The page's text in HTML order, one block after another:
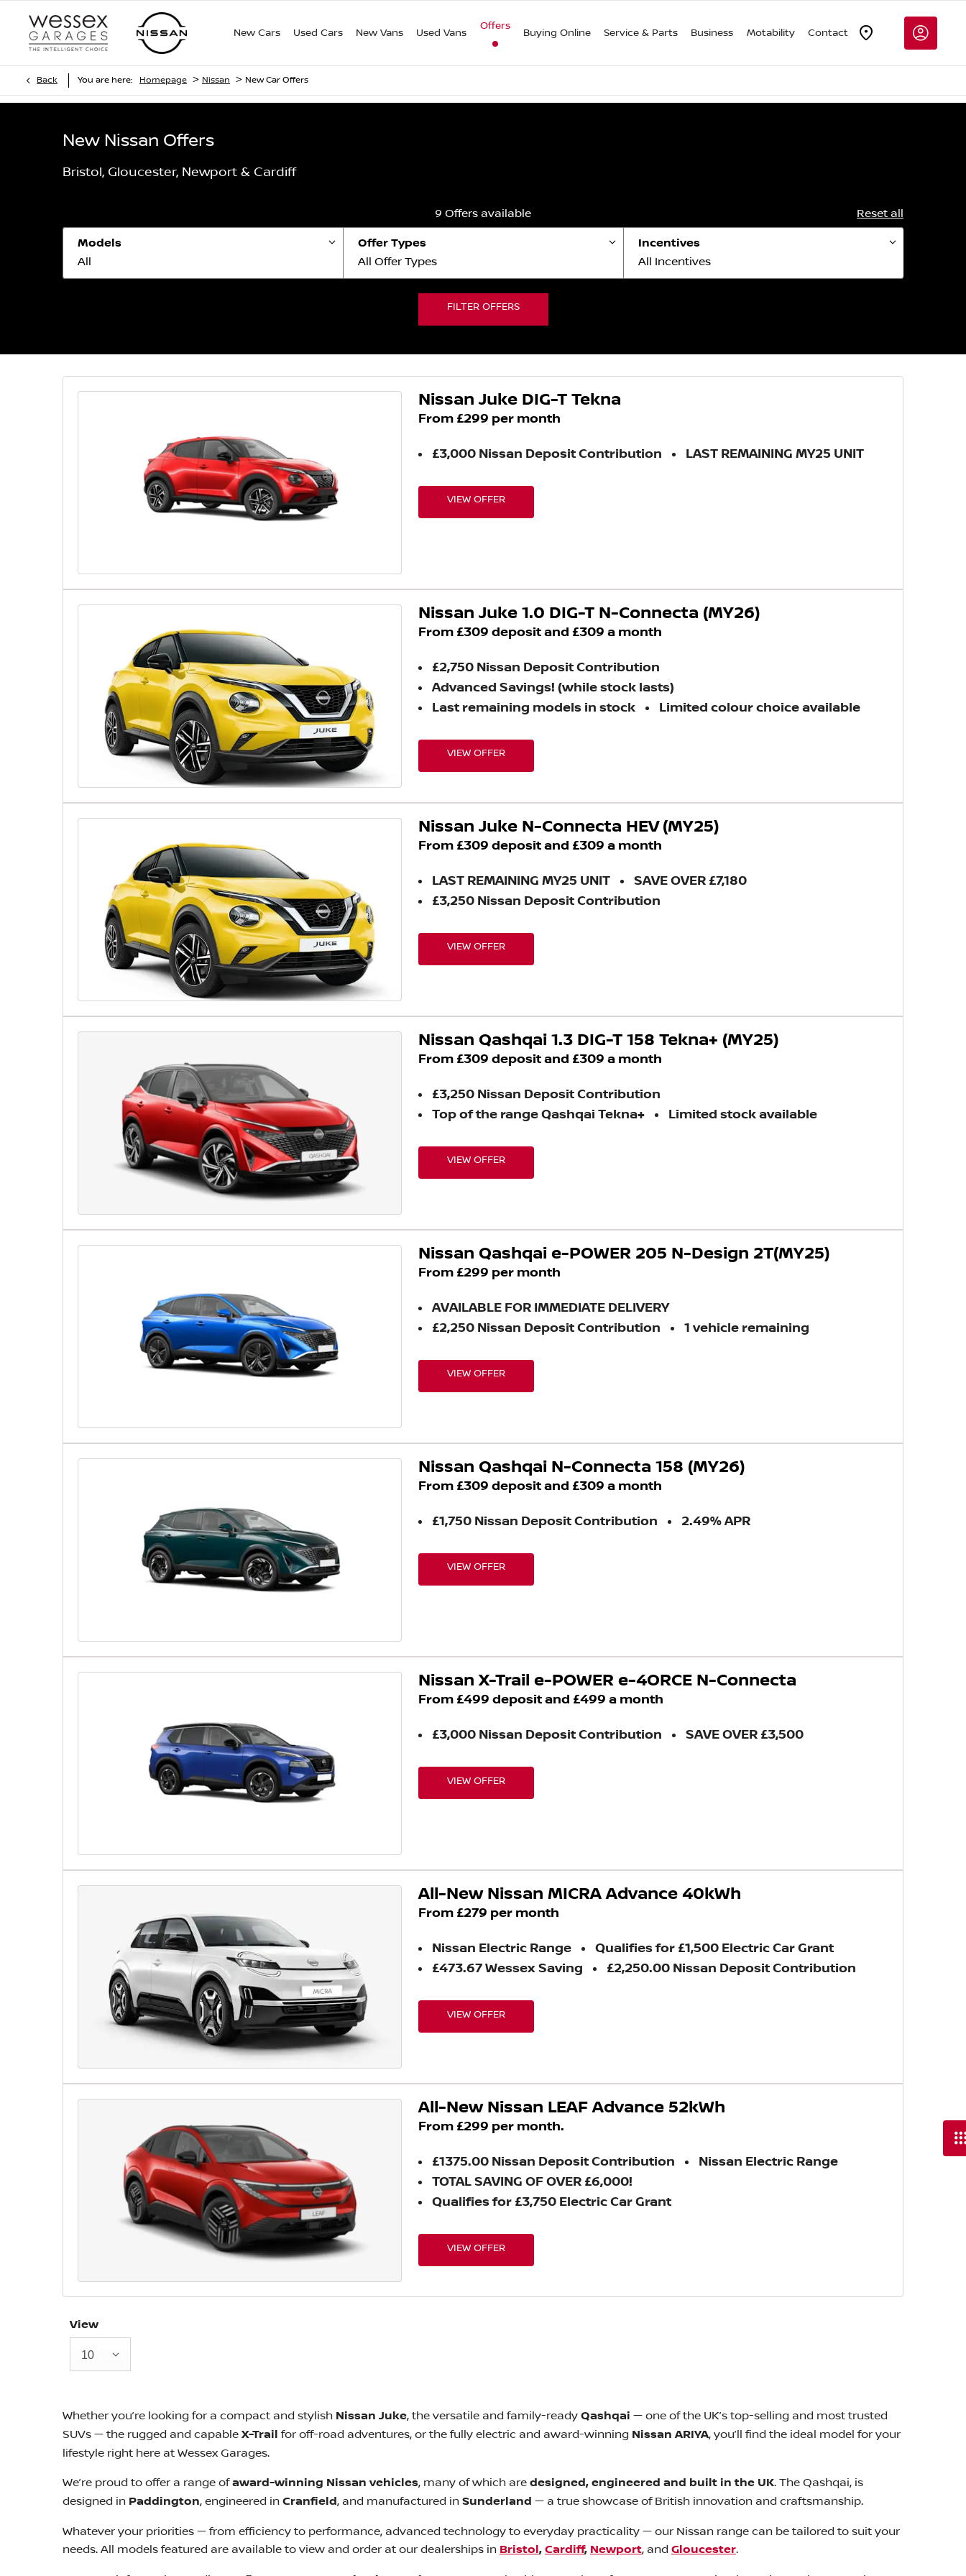
New Cars Used Cars New Vans Used Vans
Offers
Buying Online Service & Parts Business Motability Contact
Back You are here: Homepage > Nissan > New Car Offers
New Nissan Offers
Bristol, Gloucester, Newport & Cardiff
9 Offers available Reset all
Models
All
Offer Types
All Offer Types
Incentives
All Incentives
FILTER OFFERS
Nissan Juke DIG-T Tekna
From £299 per month
£3,000 Nissan Deposit Contribution LAST REMAINING MY25 UNIT
VIEW OFFER
Nissan Juke 1.0 DIG-T N-Connecta (MY26)
From £309 deposit and £309 a month
£2,750 Nissan Deposit Contribution
Advanced Savings! (while stock lasts)
Last remaining models in stock
Limited colour choice available
VIEW OFFER
Nissan Juke N-Connecta HEV (MY25)
From £309 deposit and £309 a month
LAST REMAINING MY25 UNIT
SAVE OVER £7,180
£3,250 Nissan Deposit Contribution
VIEW OFFER
Nissan Qashqai 1.3 DIG-T 158 Tekna+ (MY25)
From £309 deposit and £309 a month
£3,250 Nissan Deposit Contribution
Top of the range Qashqai Tekna+
Limited stock available
VIEW OFFER
Nissan Qashqai e-POWER 205 N-Design 2T(MY25)
From £299 per month
AVAILABLE FOR IMMEDIATE DELIVERY
£2,250 Nissan Deposit Contribution
1 vehicle remaining
VIEW OFFER
Nissan Qashqai N-Connecta 158 (MY26)
From £309 deposit and £309 a month
£1,750 Nissan Deposit Contribution 2.49% APR
VIEW OFFER
Nissan X-Trail e-POWER e-4ORCE N-Connecta
From £499 deposit and £499 a month
£3,000 Nissan Deposit Contribution SAVE OVER £3,500
VIEW OFFER
All-New Nissan MICRA Advance 40kWh
From £279 per month
Nissan Electric Range
Qualifies for £1,500 Electric Car Grant
£473.67 Wessex Saving
£2,250.00 Nissan Deposit Contribution
VIEW OFFER
All-New Nissan LEAF Advance 52kWh
From £299 per month.
£1375.00 Nissan Deposit Contribution
Nissan Electric Range
TOTAL SAVING OF OVER £6,000!
Qualifies for £3,750 Electric Car Grant
VIEW OFFER
View
10
Whether you’re looking for a compact and stylish Nissan Juke, the versatile and family-ready Qashqai — one of the UK’s top-selling and most trusted
SUVs — the rugged and capable X-Trail for off-road adventures, or the fully electric and award-winning Nissan ARIYA, you’ll find the ideal model for your
lifestyle right here at Wessex Garages.
We’re proud to offer a range ofaward-winning Nissan vehicles, many of which are designed, engineered and built in the UK. The Qashqai, is
designed in Paddington, engineered in Cranfield, and manufactured in Sunderland — a true showcase of British innovation and craftsmanship.
Whatever your priorities — from efficiency to performance, advanced technology to everyday practicality — our Nissan range can be tailored to suit your
needs. All models featured are available to view and order at our dealerships in Bristol, Cardiff, Newport, and Gloucester.